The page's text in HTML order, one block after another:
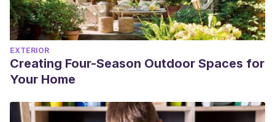
EXTERIOR
Creating Four-Season Outdoor Spaces for
Your Home